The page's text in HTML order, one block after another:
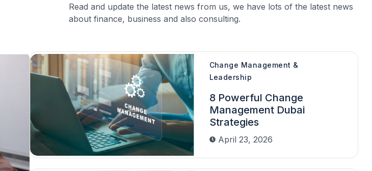
Read and update the latest news from us, we have lots of the latest news
about finance, business and also consulting.
Change Management &
Leadership
8 Powerful Change
Management Dubai
Strategies
April 23, 2026